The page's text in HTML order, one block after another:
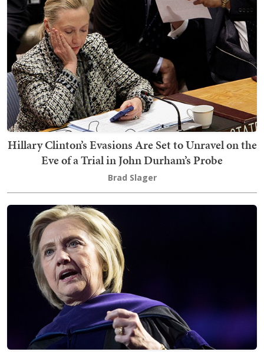
Hillary Clinton’s Evasions Are Set to Unravel on the
Eve of a Trial in John Durham’s Probe
Brad Slager